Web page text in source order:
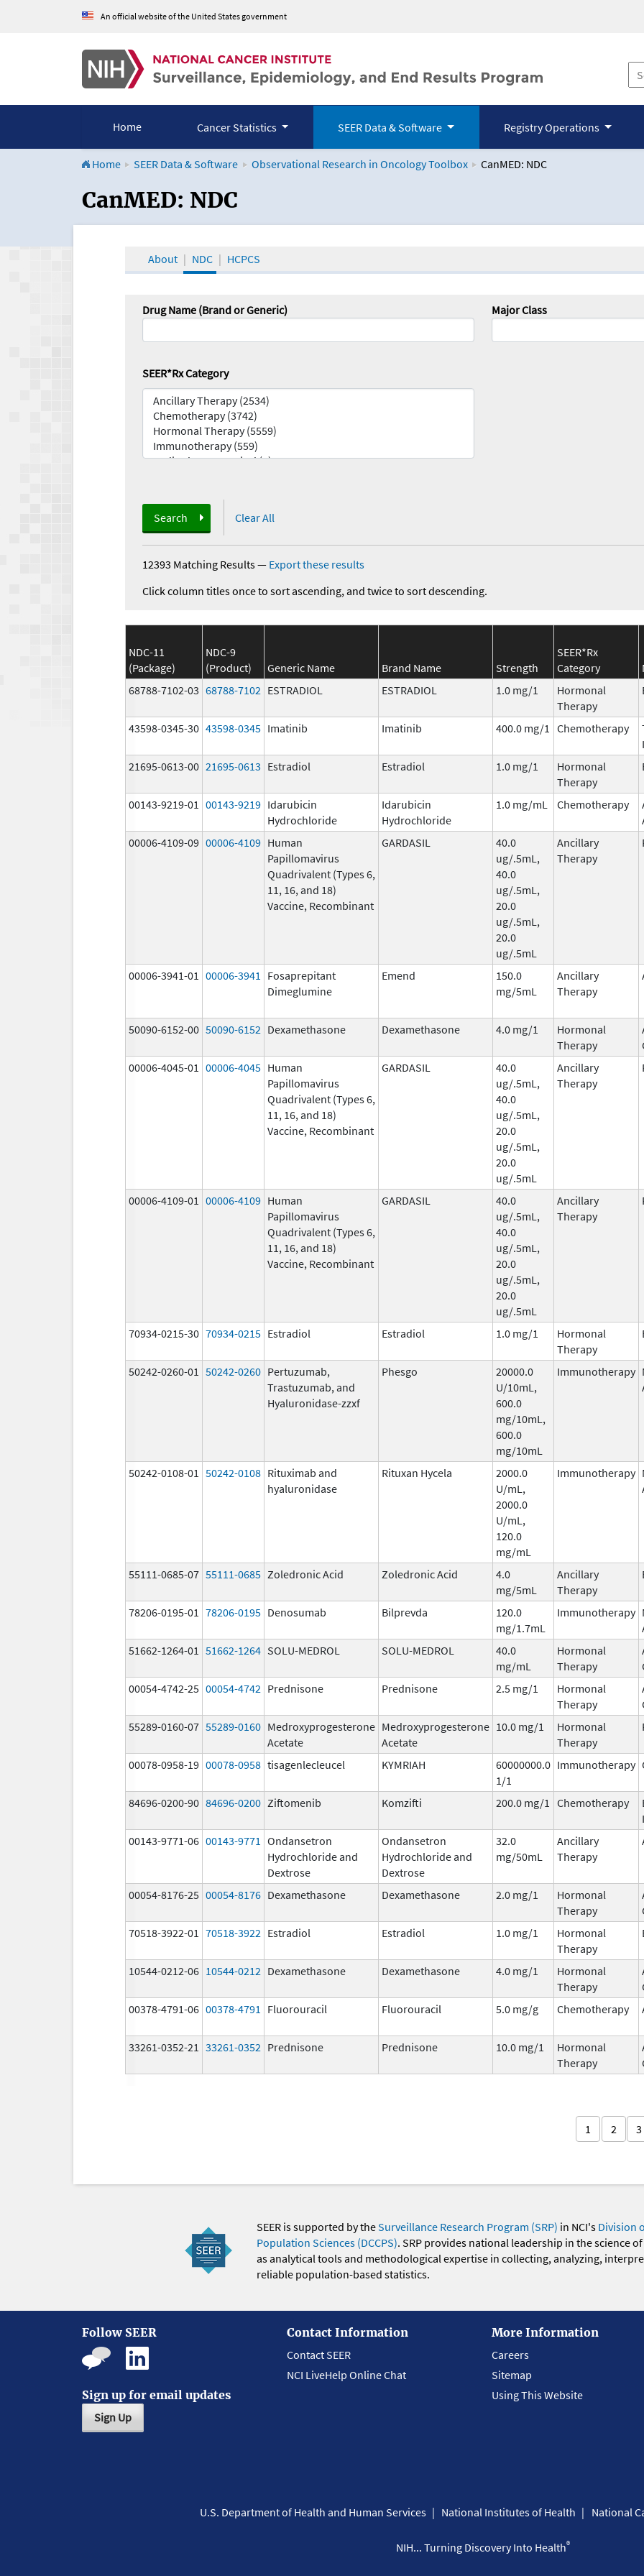
An official website of the United States government
Home Cancer Statistics SEER Data & Software Registry Operations
Home SEER Data & Software Observational Research in Oncology Toolbox CanMED: NDC
CanMED and the Oncology Toolbox
CanMED: NDC
About NDC HCPCS
Drug Name (Brand or Generic) Major Class
SEER*Rx Category
Search Clear All
12393 Matching Results— Export these results
Click column titles once to sort ascending, and twice to sort descending.
NDC-11
(Package)
NDC-9
(Product)
Generic Name Brand Name Strength
SEER*Rx
Category
68788-7102-03 68788-7102 ESTRADIOL ESTRADIOL 1.0 mg/1
Hormonal
Therapy
43598-0345-30 43598-0345 Imatinib Imatinib 400.0 mg/1 Chemotherapy
21695-0613-00 21695-0613 Estradiol Estradiol 1.0 mg/1
Hormonal
Therapy
00143-9219-01 00143-9219 Idarubicin
Hydrochloride
Idarubicin
Hydrochloride
1.0 mg/mL Chemotherapy
00006-4109-09 00006-4109 Human
Papillomavirus
Quadrivalent (Types 6,
11, 16, and 18)
Vaccine, Recombinant
GARDASIL
40.0
ug/.5mL,
40.0
ug/.5mL,
20.0
ug/.5mL,
20.0
ug/.5mL
Ancillary
Therapy
00006-3941-01 00006-3941
Fosaprepitant
Dimeglumine
Emend
150.0
mg/5mL
Ancillary
Therapy
50090-6152-00 50090-6152 Dexamethasone Dexamethasone 4.0 mg/1
Hormonal
Therapy
00006-4045-01 00006-4045 Human
Papillomavirus
Quadrivalent (Types 6,
11, 16, and 18)
Vaccine, Recombinant
GARDASIL
40.0
ug/.5mL,
40.0
ug/.5mL,
20.0
ug/.5mL,
20.0
ug/.5mL
Ancillary
Therapy
00006-4109-01 00006-4109 Human
Papillomavirus
Quadrivalent (Types 6,
11, 16, and 18)
Vaccine, Recombinant
GARDASIL
40.0
ug/.5mL,
40.0
ug/.5mL,
20.0
ug/.5mL,
20.0
ug/.5mL
Ancillary
Therapy
70934-0215-30 70934-0215 Estradiol Estradiol 1.0 mg/1
Hormonal
Therapy
50242-0260-01 50242-0260 Pertuzumab,
Trastuzumab, and
Hyaluronidase-zzxf
Phesgo
20000.0
U/10mL,
600.0
mg/10mL,
600.0
mg/10mL
Immunotherapy
50242-0108-01 50242-0108 Rituximab and
hyaluronidase
Rituxan Hycela
2000.0
U/mL,
2000.0
U/mL,
120.0
mg/mL
Immunotherapy
55111-0685-07 55111-0685 Zoledronic Acid Zoledronic Acid
4.0
mg/5mL
Ancillary
Therapy
78206-0195-01 78206-0195 Denosumab Bilprevda
120.0
mg/1.7mL
Immunotherapy
51662-1264-01 51662-1264 SOLU-MEDROL SOLU-MEDROL
40.0
mg/mL
Hormonal
Therapy
00054-4742-25 00054-4742 Prednisone Prednisone 2.5 mg/1
Hormonal
Therapy
55289-0160-07 55289-0160 Medroxyprogesterone
Acetate
Medroxyprogesterone
Acetate
10.0 mg/1
Hormonal
Therapy
00078-0958-19 00078-0958 tisagenlecleucel KYMRIAH
60000000.0
1/1
Immunotherapy
84696-0200-90 84696-0200 Ziftomenib Komzifti 200.0 mg/1 Chemotherapy
00143-9771-06 00143-9771 Ondansetron
Hydrochloride and
Dextrose
Ondansetron
Hydrochloride and
Dextrose
32.0
mg/50mL
Ancillary
Therapy
00054-8176-25 00054-8176 Dexamethasone Dexamethasone 2.0 mg/1
Hormonal
Therapy
70518-3922-01 70518-3922 Estradiol Estradiol 1.0 mg/1
Hormonal
Therapy
10544-0212-06 10544-0212 Dexamethasone Dexamethasone 4.0 mg/1
Hormonal
Therapy
00378-4791-06 00378-4791 Fluorouracil Fluorouracil 5.0 mg/g Chemotherapy
33261-0352-21 33261-0352 Prednisone Prednisone 10.0 mg/1
Hormonal
Therapy
1 2 3
SEER is supported by theSurveillance Research Program (SRP) in NCI's Division
Population Sciences (DCCPS). SRP provides national leadership in the science
as analytical tools and methodological expertise in collecting, analyzing,
reliable population-based statistics.
Follow SEER
Sign up for email updates
Sign Up
Contact Information
Contact SEER
NCI LiveHelp Online Chat
More Information
Careers
Sitemap
Using This Website
U.S. Department of Health and Human Services National Institutes of Health National
NIH... Turning Discovery Into Health®